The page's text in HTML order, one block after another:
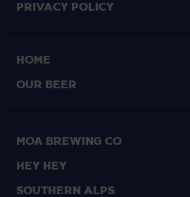
Privacy Policy
HOME
OUR BEER
Moa Brewing Co
Hey Hey
Southern Alps